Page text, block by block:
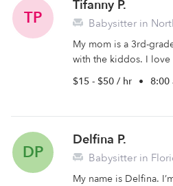
TP
Tifanny P.
Babysitter in
My mom is a 3rd-
with the kiddos. I
$15 - $50 / hr • 8:00
DP
Delfina P.
Babysitter in
My name is Delfina.